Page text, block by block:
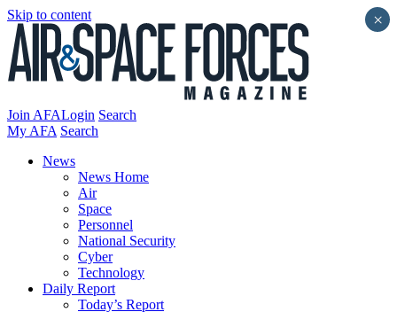
Skip to content
Join AFALogin Search
My AFA Search
News
News Home
Air
Space
Personnel
National Security
Cyber
Technology
Daily Report
Today’s Report
×